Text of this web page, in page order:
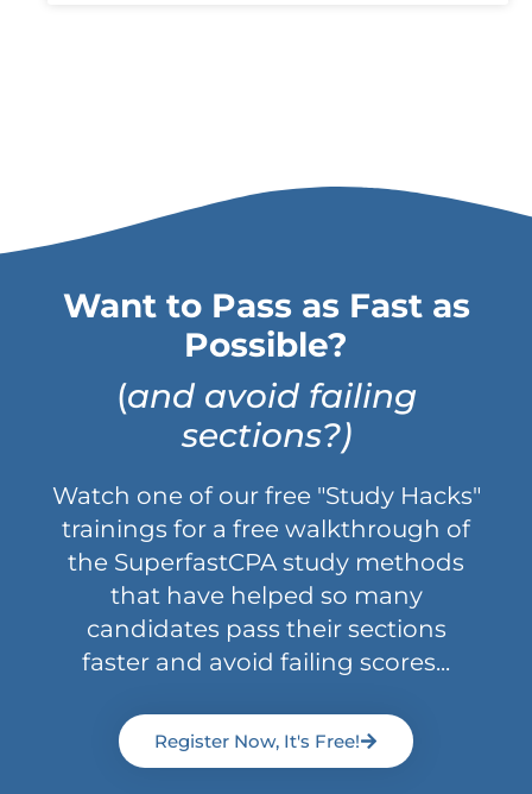
Want to Pass as Fast as
Possible?
(and avoid failing
sections?)
Watch one of our free "Study Hacks"
trainings for a free walkthrough of
the SuperfastCPA study methods
that have helped so many
candidates pass their sections
faster and avoid failing scores...
Register Now, It's Free!